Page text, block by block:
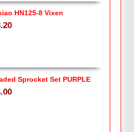
HN125-8 Vixen
Sprocket Set PURPLE